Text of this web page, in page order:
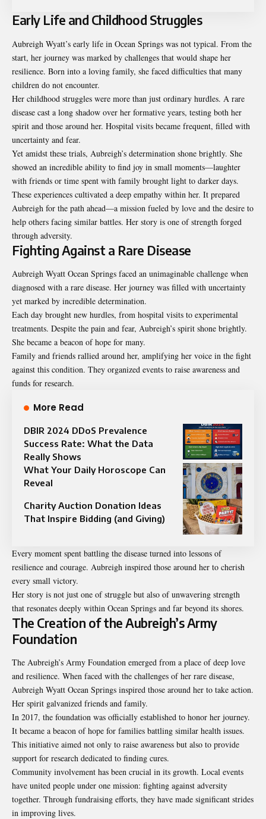
Early Life and Childhood Struggles
Aubreigh Wyatt’s early life in Ocean Springs was not typical. From the
start, her journey was marked by challenges that would shape her
resilience. Born into a loving family, she faced difficulties that many
children do not encounter.
Her childhood struggles were more than just ordinary hurdles. A rare
disease cast a long shadow over her formative years, testing both her
spirit and those around her. Hospital visits became frequent, filled with
uncertainty and fear.
Yet amidst these trials, Aubreigh’s determination shone brightly. She
showed an incredible ability to find joy in small moments—laughter
with friends or time spent with family brought light to darker days.
These experiences cultivated a deep empathy within her. It prepared
Aubreigh for the path ahead—a mission fueled by love and the desire to
help others facing similar battles. Her story is one of strength forged
through adversity.
Fighting Against a Rare Disease
Aubreigh Wyatt Ocean Springs faced an unimaginable challenge when
diagnosed with a rare disease. Her journey was filled with uncertainty
yet marked by incredible determination.
Each day brought new hurdles, from hospital visits to experimental
treatments. Despite the pain and fear, Aubreigh’s spirit shone brightly.
She became a beacon of hope for many.
Family and friends rallied around her, amplifying her voice in the fight
against this condition. They organized events to raise awareness and
funds for research.
More Read
DBIR 2024 DDoS Prevalence
Success Rate: What the Data
Really Shows
What Your Daily Horoscope Can
Reveal
Charity Auction Donation Ideas
That Inspire Bidding (and Giving)
Every moment spent battling the disease turned into lessons of
resilience and courage. Aubreigh inspired those around her to cherish
every small victory.
Her story is not just one of struggle but also of unwavering strength
that resonates deeply within Ocean Springs and far beyond its shores.
The Creation of the Aubreigh’s Army
Foundation
The Aubreigh’s Army Foundation emerged from a place of deep love
and resilience. When faced with the challenges of her rare disease,
Aubreigh Wyatt Ocean Springs inspired those around her to take action.
Her spirit galvanized friends and family.
In 2017, the foundation was officially established to honor her journey.
It became a beacon of hope for families battling similar health issues.
This initiative aimed not only to raise awareness but also to provide
support for research dedicated to finding cures.
Community involvement has been crucial in its growth. Local events
have united people under one mission: fighting against adversity
together. Through fundraising efforts, they have made significant strides
in improving lives.